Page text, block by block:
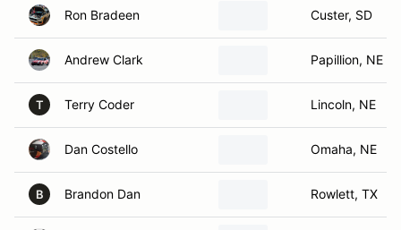
Ron Bradeen Custer, SD
Andrew Clark Papillion, NE
T Terry Coder Lincoln, NE
Dan Costello Omaha, NE
B Brandon Dan Rowlett, TX